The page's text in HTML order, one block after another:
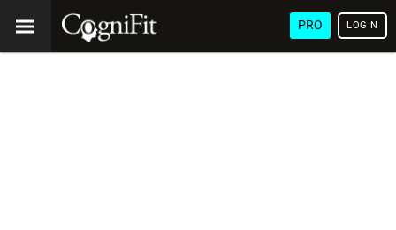
PRO LOGIN